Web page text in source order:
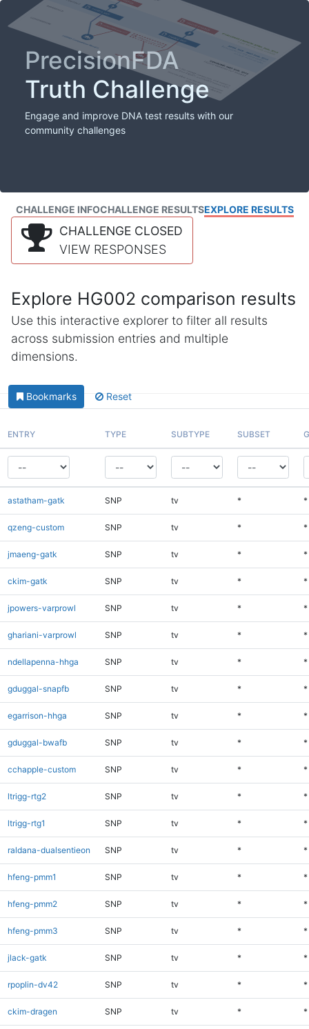
PrecisionFDA
Truth Challenge
Engage and improve DNA test results with our
community challenges
CHALLENGE INFOCHALLENGE RESULTSEXPLORE RESULTS
CHALLENGE CLOSED
VIEW RESPONSES
Explore HG002 comparison results
Use this interactive explorer to filter all results
across submission entries and multiple
dimensions.
Bookmarks Reset
ENTRY TYPE SUBTYPE SUBSET
astatham-gatk SNP tv * *
qzeng-custom SNP tv * *
jmaeng-gatk SNP tv * *
ckim-gatk SNP tv * *
jpowers-varprowl SNP tv * *
ghariani-varprowl SNP tv * *
ndellapenna-hhga SNP tv * *
gduggal-snapfb SNP tv * *
egarrison-hhga SNP tv * *
gduggal-bwafb SNP tv * *
cchapple-custom SNP tv * *
ltrigg-rtg2 SNP tv * *
ltrigg-rtg1 SNP tv * *
raldana-dualsentieon SNP tv * *
hfeng-pmm1 SNP tv * *
hfeng-pmm2 SNP tv * *
hfeng-pmm3 SNP tv * *
jlack-gatk SNP tv * *
rpoplin-dv42 SNP tv * *
ckim-dragen SNP tv * *